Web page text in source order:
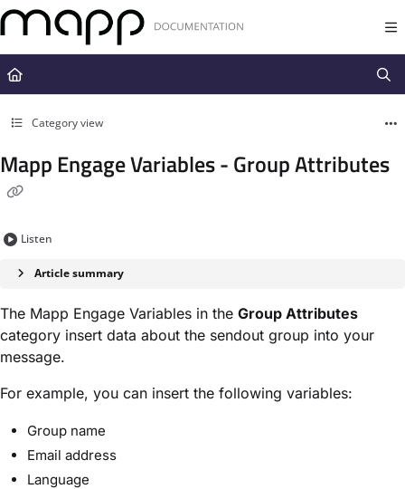
Documentation Index
Fetch the complete documentation index at:
https://docs.mapp.com/
Use this file to discover all available pages before exploring further.
Category view
Mapp Engage Variables - Group Attributes
Listen
Article summary
The Mapp Engage Variables in the ​ Group Attributes
category insert data about the sendout group into your
message.
For example, you can insert the following variables:
Group name
Email address
Language